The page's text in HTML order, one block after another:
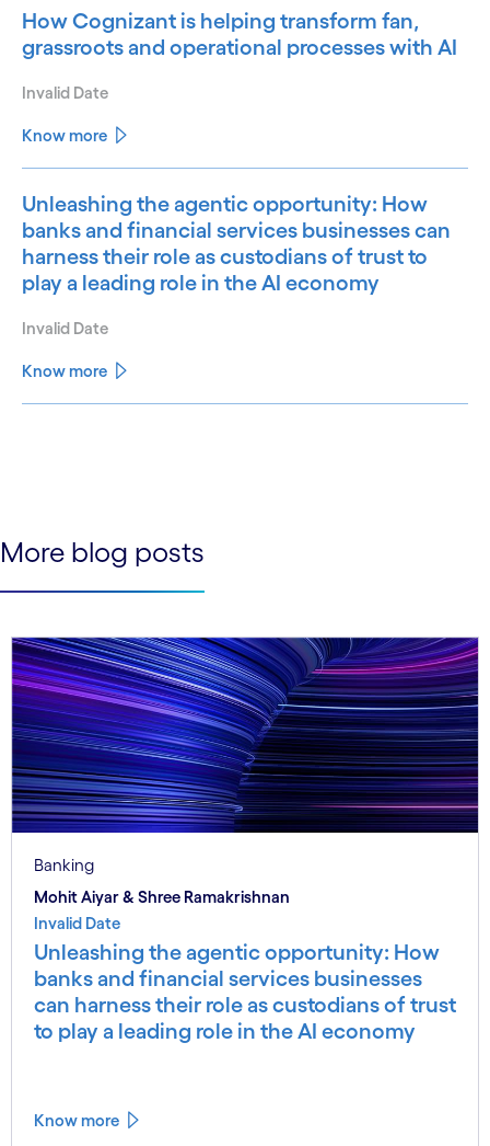
How Cognizant is helping transform fan,
grassroots and operational processes with AI
Invalid Date
Know more
Unleashing the agentic opportunity: How
banks and financial services businesses can
harness their role as custodians of trust to
play a leading role in the AI economy
Invalid Date
Know more
More blog posts
Banking
Mohit Aiyar & Shree Ramakrishnan
Invalid Date
Unleashing the agentic opportunity: How
banks and financial services businesses
can harness their role as custodians of trust
to play a leading role in the AI economy
Know more